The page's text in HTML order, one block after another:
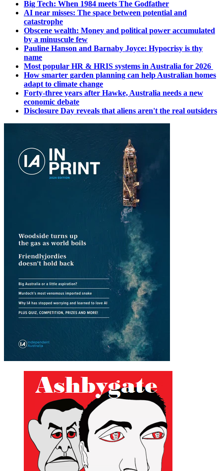
Big Tech: When 1984 meets The Godfather
AI near misses: The space between potential and
catastrophe
Obscene wealth: Money and political power accumulated
by a minuscule few
Pauline Hanson and Barnaby Joyce: Hypocrisy is thy
name
Most popular HR & HRIS systems in Australia for 2026
How smarter garden planning can help Australian homes
adapt to climate change
Forty-three years after Hawke, Australia needs a new
economic debate
Disclosure Day reveals that aliens aren't the real outsiders